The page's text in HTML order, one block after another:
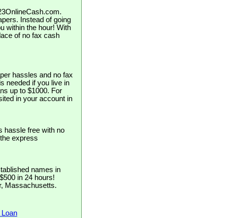
Instead of going
within the hour! With
of no fax cash
hassles and no fax
needed if you live in
up to $1000. For
in your account in
hassle free with no
express
names in
in 24 hours!
Massachusetts.